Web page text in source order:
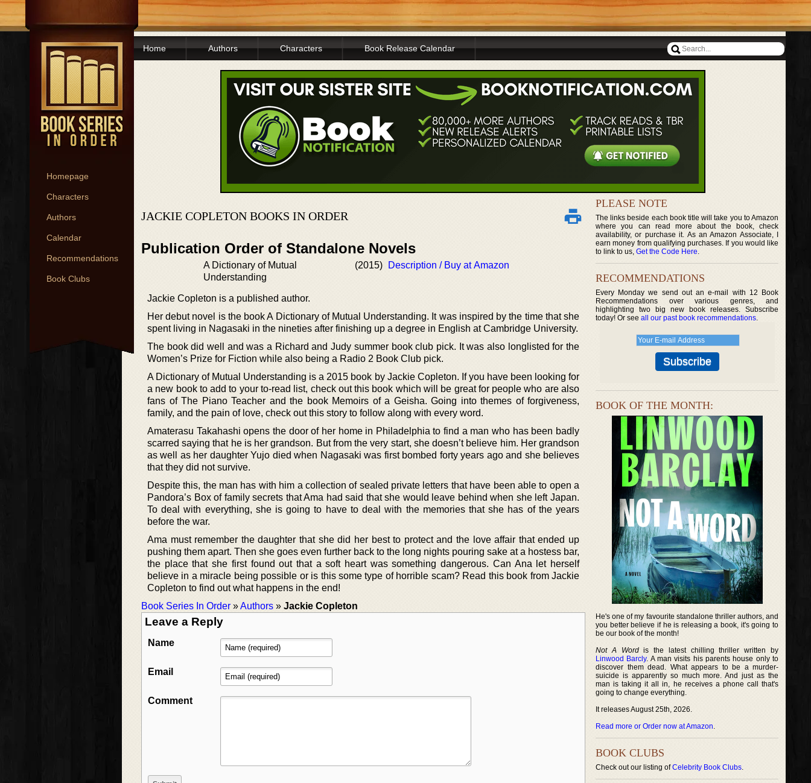
Homepage
Characters
Authors
Calendar
Recommendations
Book Clubs
Home Authors Characters Book Release Calendar
JACKIE COPLETON BOOKS IN ORDER
Publication Order of Standalone Novels
A Dictionary of Mutual
Understanding
(2015) Description / Buy at Amazon
Jackie Copleton is a published author.
Her debut novel is the book A Dictionary of Mutual Understanding. It was inspired by the time that she
spent living in Nagasaki in the nineties after finishing up a degree in English at Cambridge University.
The book did well and was a Richard and Judy summer book club pick. It was also longlisted for the
Women’s Prize for Fiction while also being a Radio 2 Book Club pick.
A Dictionary of Mutual Understanding is a 2015 book by Jackie Copleton. If you have been looking for
a new book to add to your to-read list, check out this book which will be great for people who are also
fans of The Piano Teacher and the book Memoirs of a Geisha. Going into themes of forgiveness,
family, and the pain of love, check out this story to follow along with every word.
Amaterasu Takahashi opens the door of her home in Philadelphia to find a man who has been badly
scarred saying that he is her grandson. But from the very start, she doesn’t believe him. Her grandson
as well as her daughter Yujo died when Nagasaki was first bombed forty years ago and she believes
that they did not survive.
Despite this, the man has with him a collection of sealed private letters that have been able to open a
Pandora’s Box of family secrets that Ama had said that she would leave behind when she left Japan.
To deal with everything, she is going to have to deal with the memories that she has of the years
before the war.
Ama must remember the daughter that she did her best to protect and the love affair that ended up
pushing them apart. Then she goes even further back to the long nights pouring sake at a hostess bar,
the place that she first found out that a soft heart was something dangerous. Can Ana let herself
believe in a miracle being possible or is this some type of horrible scam? Read this book from Jackie
Copleton to find out what happens in the end!
Book Series In Order »Authors » Jackie Copleton
Leave a Reply
Name
Email
Comment
PLEASE NOTE
The links beside each book title will take you to Amazon
where you can read more about the book, check
availability, or purchase it. As an Amazon Associate, I
earn money from qualifying purchases. If you would like
to link to us, Get the Code Here.
RECOMMENDATIONS
Every Monday we send out an e-mail with 12 Book
Recommendations over various genres, and
highlighting two big new book releases. Subscribe
today! Or see all our past book recommendations.
BOOK OF THE MONTH:
He's one of my favourite standalone thriller authors, and
you better believe if he is releasing a book, it's going to
be our book of the month!
Not A Wordis the latest chilling thriller written by
Linwood Barcly. A man visits his parents house only to
discover them dead. What appears to be a murder-
suicide is apparently so much more. And just as the
man is taking it all in, he receives a phone call that's
going to change everything.
It releases August 25th, 2026.
Read more or Order now at Amazon.
BOOK CLUBS
Check out our listing ofCelebrity Book Clubs.